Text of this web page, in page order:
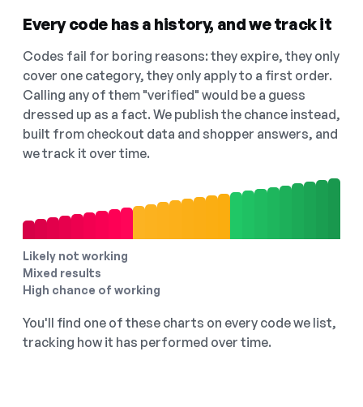
Every code has a history, and we track it
Codes fail for boring reasons: they expire, they only
cover one category, they only apply to a first order.
Calling any of them "verified" would be a guess
dressed up as a fact. We publish the chance instead,
built from checkout data and shopper answers, and
we track it over time.
Likely not working
Mixed results
High chance of working
You'll find one of these charts on every code we list,
tracking how it has performed over time.